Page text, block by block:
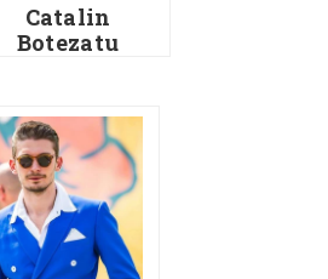
Catalin
Botezatu